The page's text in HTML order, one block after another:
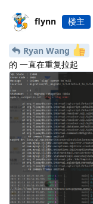
flynn 楼主
Ryan Wang
的 一直在重复拉起